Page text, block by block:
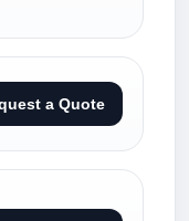
a Quote